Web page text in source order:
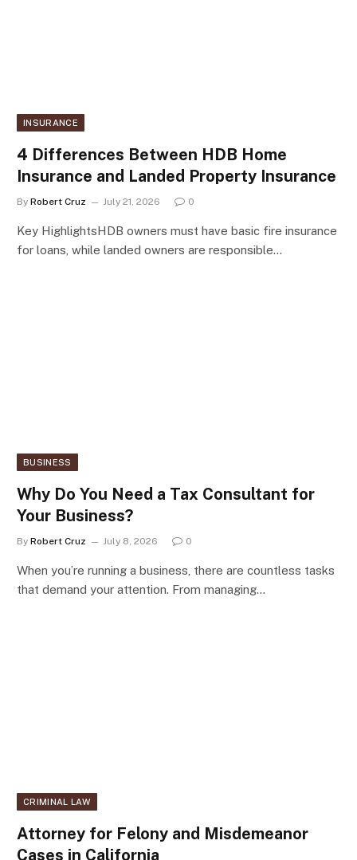
INSURANCE
4 Differences Between HDB Home
Insurance and Landed Property Insurance
By Robert Cruz July 21, 2026 0
Key HighlightsHDB owners must have basic fire insurance
for loans, while landed owners are responsible…
BUSINESS
Why Do You Need a Tax Consultant for
Your Business?
By Robert Cruz July 8, 2026 0
When you’re running a business, there are countless tasks
that demand your attention. From managing…
CRIMINAL LAW
Attorney for Felony and Misdemeanor
Cases in California